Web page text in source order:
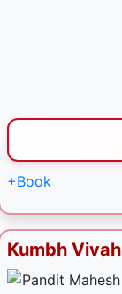
+Book
Kumbh Vivah